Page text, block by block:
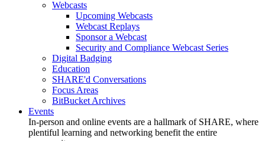
Webcasts
Upcoming Webcasts
Webcast Replays
Sponsor a Webcast
Security and Compliance Webcast Series
Digital Badging
Education
SHARE'd Conversations
Focus Areas
BitBucket Archives
Events
In-person and online events are a hallmark of SHARE, where
plentiful learning and networking benefit the entire